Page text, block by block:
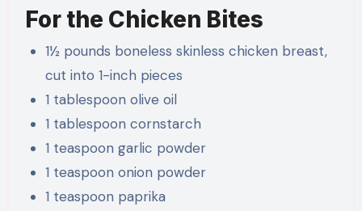
For the Chicken Bites
1½ pounds boneless skinless chicken breast,
cut into 1-inch pieces
1 tablespoon olive oil
1 tablespoon cornstarch
1 teaspoon garlic powder
1 teaspoon onion powder
1 teaspoon paprika